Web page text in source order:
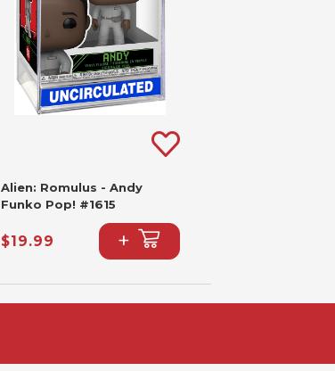
Alien: Romulus - Andy
Funko Pop! #1615
$19.99 +